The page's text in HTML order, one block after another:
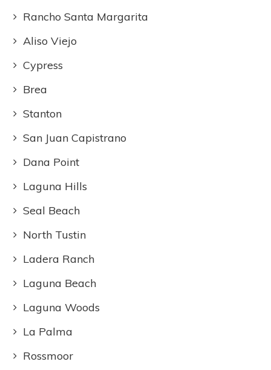
Rancho Santa Margarita
Aliso Viejo
Cypress
Brea
Stanton
San Juan Capistrano
Dana Point
Laguna Hills
Seal Beach
North Tustin
Ladera Ranch
Laguna Beach
Laguna Woods
La Palma
Rossmoor